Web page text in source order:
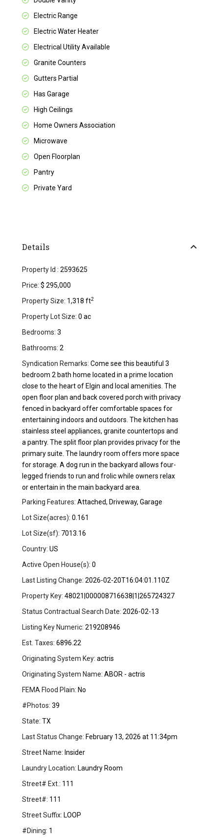
Electric Range
Electric Water Heater
Electrical Utility Available
Granite Counters
Gutters Partial
Has Garage
High Ceilings
Home Owners Association
Microwave
Open Floorplan
Pantry
Private Yard
Details
Property Id : 2593625
Price: $ 295,000
Property Size: 1,318 ft2
Property Lot Size: 0 ac
Bedrooms: 3
Bathrooms: 2
Syndication Remarks: Come see this beautiful 3
bedroom 2 bath home located in a prime location
close to the heart of Elgin and local amenities. The
open floor plan and back covered porch with privacy
fenced in backyard offer comfortable spaces for
entertaining indoors and outdoors. The kitchen has
stainless steel appliances, granite countertops and
a pantry. The split floor plan provides privacy for the
primary suite. The laundry room offers more space
for storage. A dog run in the backyard allows four-
legged friends to run and frolic while owners relax
or entertain in the main backyard area.
Parking Features: Attached, Driveway, Garage
Lot Size(acres): 0.161
Lot Size(sf): 7013.16
Country: US
Active Open House(s): 0
Last Listing Change: 2026-02-20T16:04:01.110Z
Property Key: 48021|000008716638|1|265724327
Status Contractual Search Date: 2026-02-13
Listing Key Numeric: 219208946
Est. Taxes: 6896.22
Originating System Key: actris
Originating System Name: ABOR - actris
FEMA Flood Plain: No
#Photos: 39
State: TX
Last Status Change: February 13, 2026 at 11:34pm
Street Name: Insider
Laundry Location: Laundry Room
Street# Ext.: 111
Street#: 111
Street Suffix: LOOP
#Dining: 1